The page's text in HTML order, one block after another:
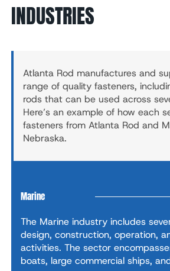
INDUSTRIES
Atlanta Rod manufactures and
range of quality fasteners,
rods that can be used across
Here’s an example of how each
fasteners from Atlanta Rod and
Nebraska.
Marine
The Marine industry includes
design, construction, operation,
activities. The sector
boats, large commercial ships,